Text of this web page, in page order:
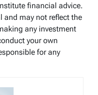
financial advice.
and may not reflect the
any investment
your own
for any